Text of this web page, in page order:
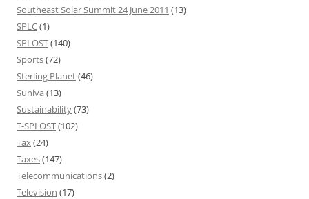
Southeast Solar Summit 24 June 2011 (13)
SPLC(1)
SPLOST(140)
Sports(72)
Sterling Planet(46)
Suniva (13)
Sustainability(73)
T-SPLOST(102)
Tax(24)
Taxes(147)
Telecommunications(2)
Television (17)